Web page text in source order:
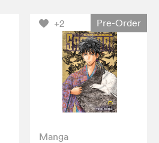
+2 Pre-Order
Manga